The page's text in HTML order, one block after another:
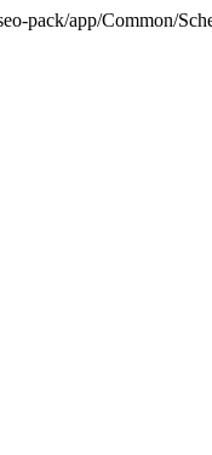
pack/app/Common/